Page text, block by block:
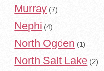
Murray (7)
Nephi (4)
North Ogden (1)
North Salt Lake (2)